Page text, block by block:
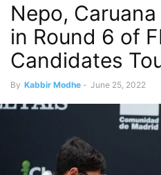
Nepo,
in Round 6 of
Candidates
By Kabbir Modhe - June 25, 2022